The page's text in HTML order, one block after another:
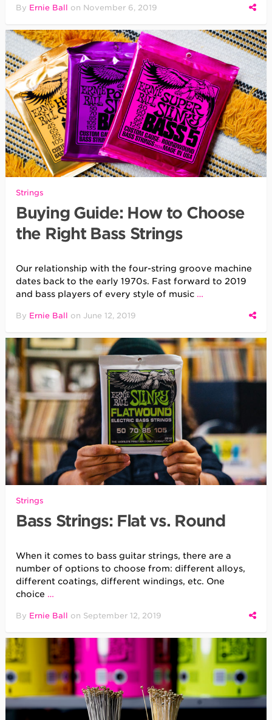
By Ernie Ball on November 6, 2019
Strings
Buying Guide: How to Choose
the Right Bass Strings
Our relationship with the four-string groove machine
dates back to the early 1970s. Fast forward to 2019
and bass players of every style of music …
By Ernie Ball on June 12, 2019
Strings
Bass Strings: Flat vs. Round
When it comes to bass guitar strings, there are a
number of options to choose from: different alloys,
different coatings, different windings, etc. One
choice …
By Ernie Ball on September 12, 2019